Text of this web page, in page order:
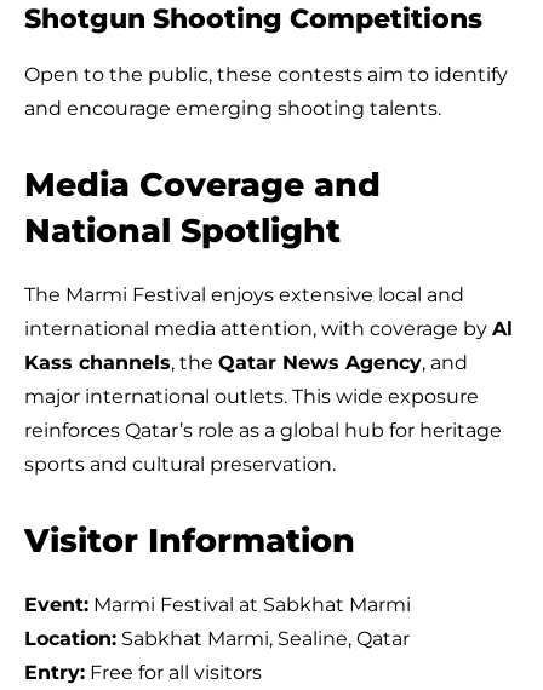
Shotgun Shooting Competitions
Open to the public, these contests aim to identify
and encourage emerging shooting talents.
Media Coverage and
National Spotlight
The Marmi Festival enjoys extensive local and
international media attention, with coverage by Al
Kass channels, the Qatar News Agency, and
major international outlets. This wide exposure
reinforces Qatar’s role as a global hub for heritage
sports and cultural preservation.
Visitor Information
Event: Marmi Festival at Sabkhat Marmi
Location: Sabkhat Marmi, Sealine, Qatar
Entry: Free for all visitors